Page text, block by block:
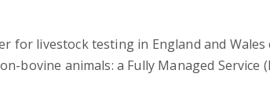
for livestock testing in England and
bovine animals: a Fully Managed